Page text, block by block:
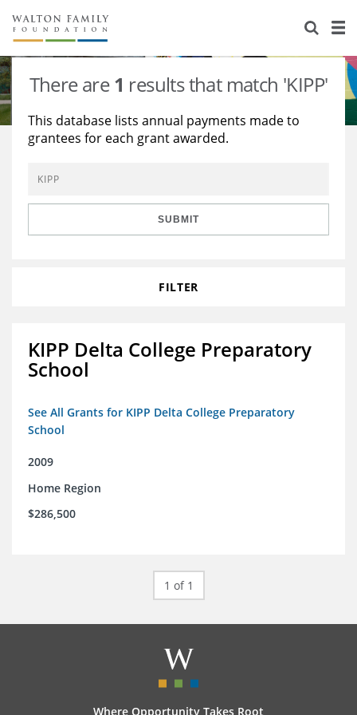
About Us
Staff
Reports & Financials
Contact Us
Stories
Education
Environment
Learning
Knowledge Center
Grants
There are1 results that match 'KIPP'
This database lists annual payments made to
grantees for each grant awarded.
SUBMIT
FILTER
KIPP Delta College Preparatory
School
See All Grants for KIPP Delta College Preparatory
School
2009
Home Region
$286,500
1 of 1
Where Opportunity Takes Root